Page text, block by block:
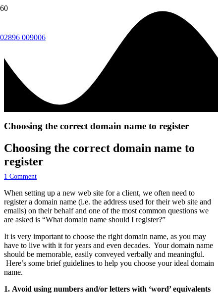
02896 009006
Choosing the correct domain name to register
Choosing the correct domain name to
register
1 Comment
When setting up a new web site for a client, we often need to
register a domain name (i.e. the address used for their web site and
emails) on their behalf and one of the most common questions we
are asked is “What domain name should I register?”
It is very important to choose the right domain name, as you may
have to live with it for years and even decades. Your domain name
should be memorable, easily conveyed verbally and meaningful.
Here’s some brief guidelines to help you choose your ideal domain
name.
1. Avoid using numbers and/or letters with ‘word’ equivalents